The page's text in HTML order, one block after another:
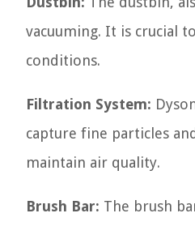
vacuuming. It is crucial
conditions.
Filtration System:
capture fine particles
maintain air quality.
Brush Bar: The brush